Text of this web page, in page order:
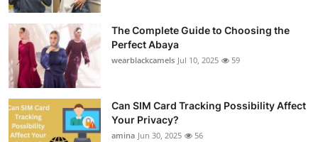
The Complete Guide to Choosing the
Perfect Abaya
wearblackcamels Jul 10, 2025 59
Can SIM Card Tracking Possibility Affect
Your Privacy?
amina Jun 30, 2025 56